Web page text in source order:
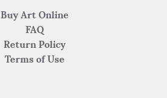
Buy Art Online
FAQ
Return Policy
Terms of Use